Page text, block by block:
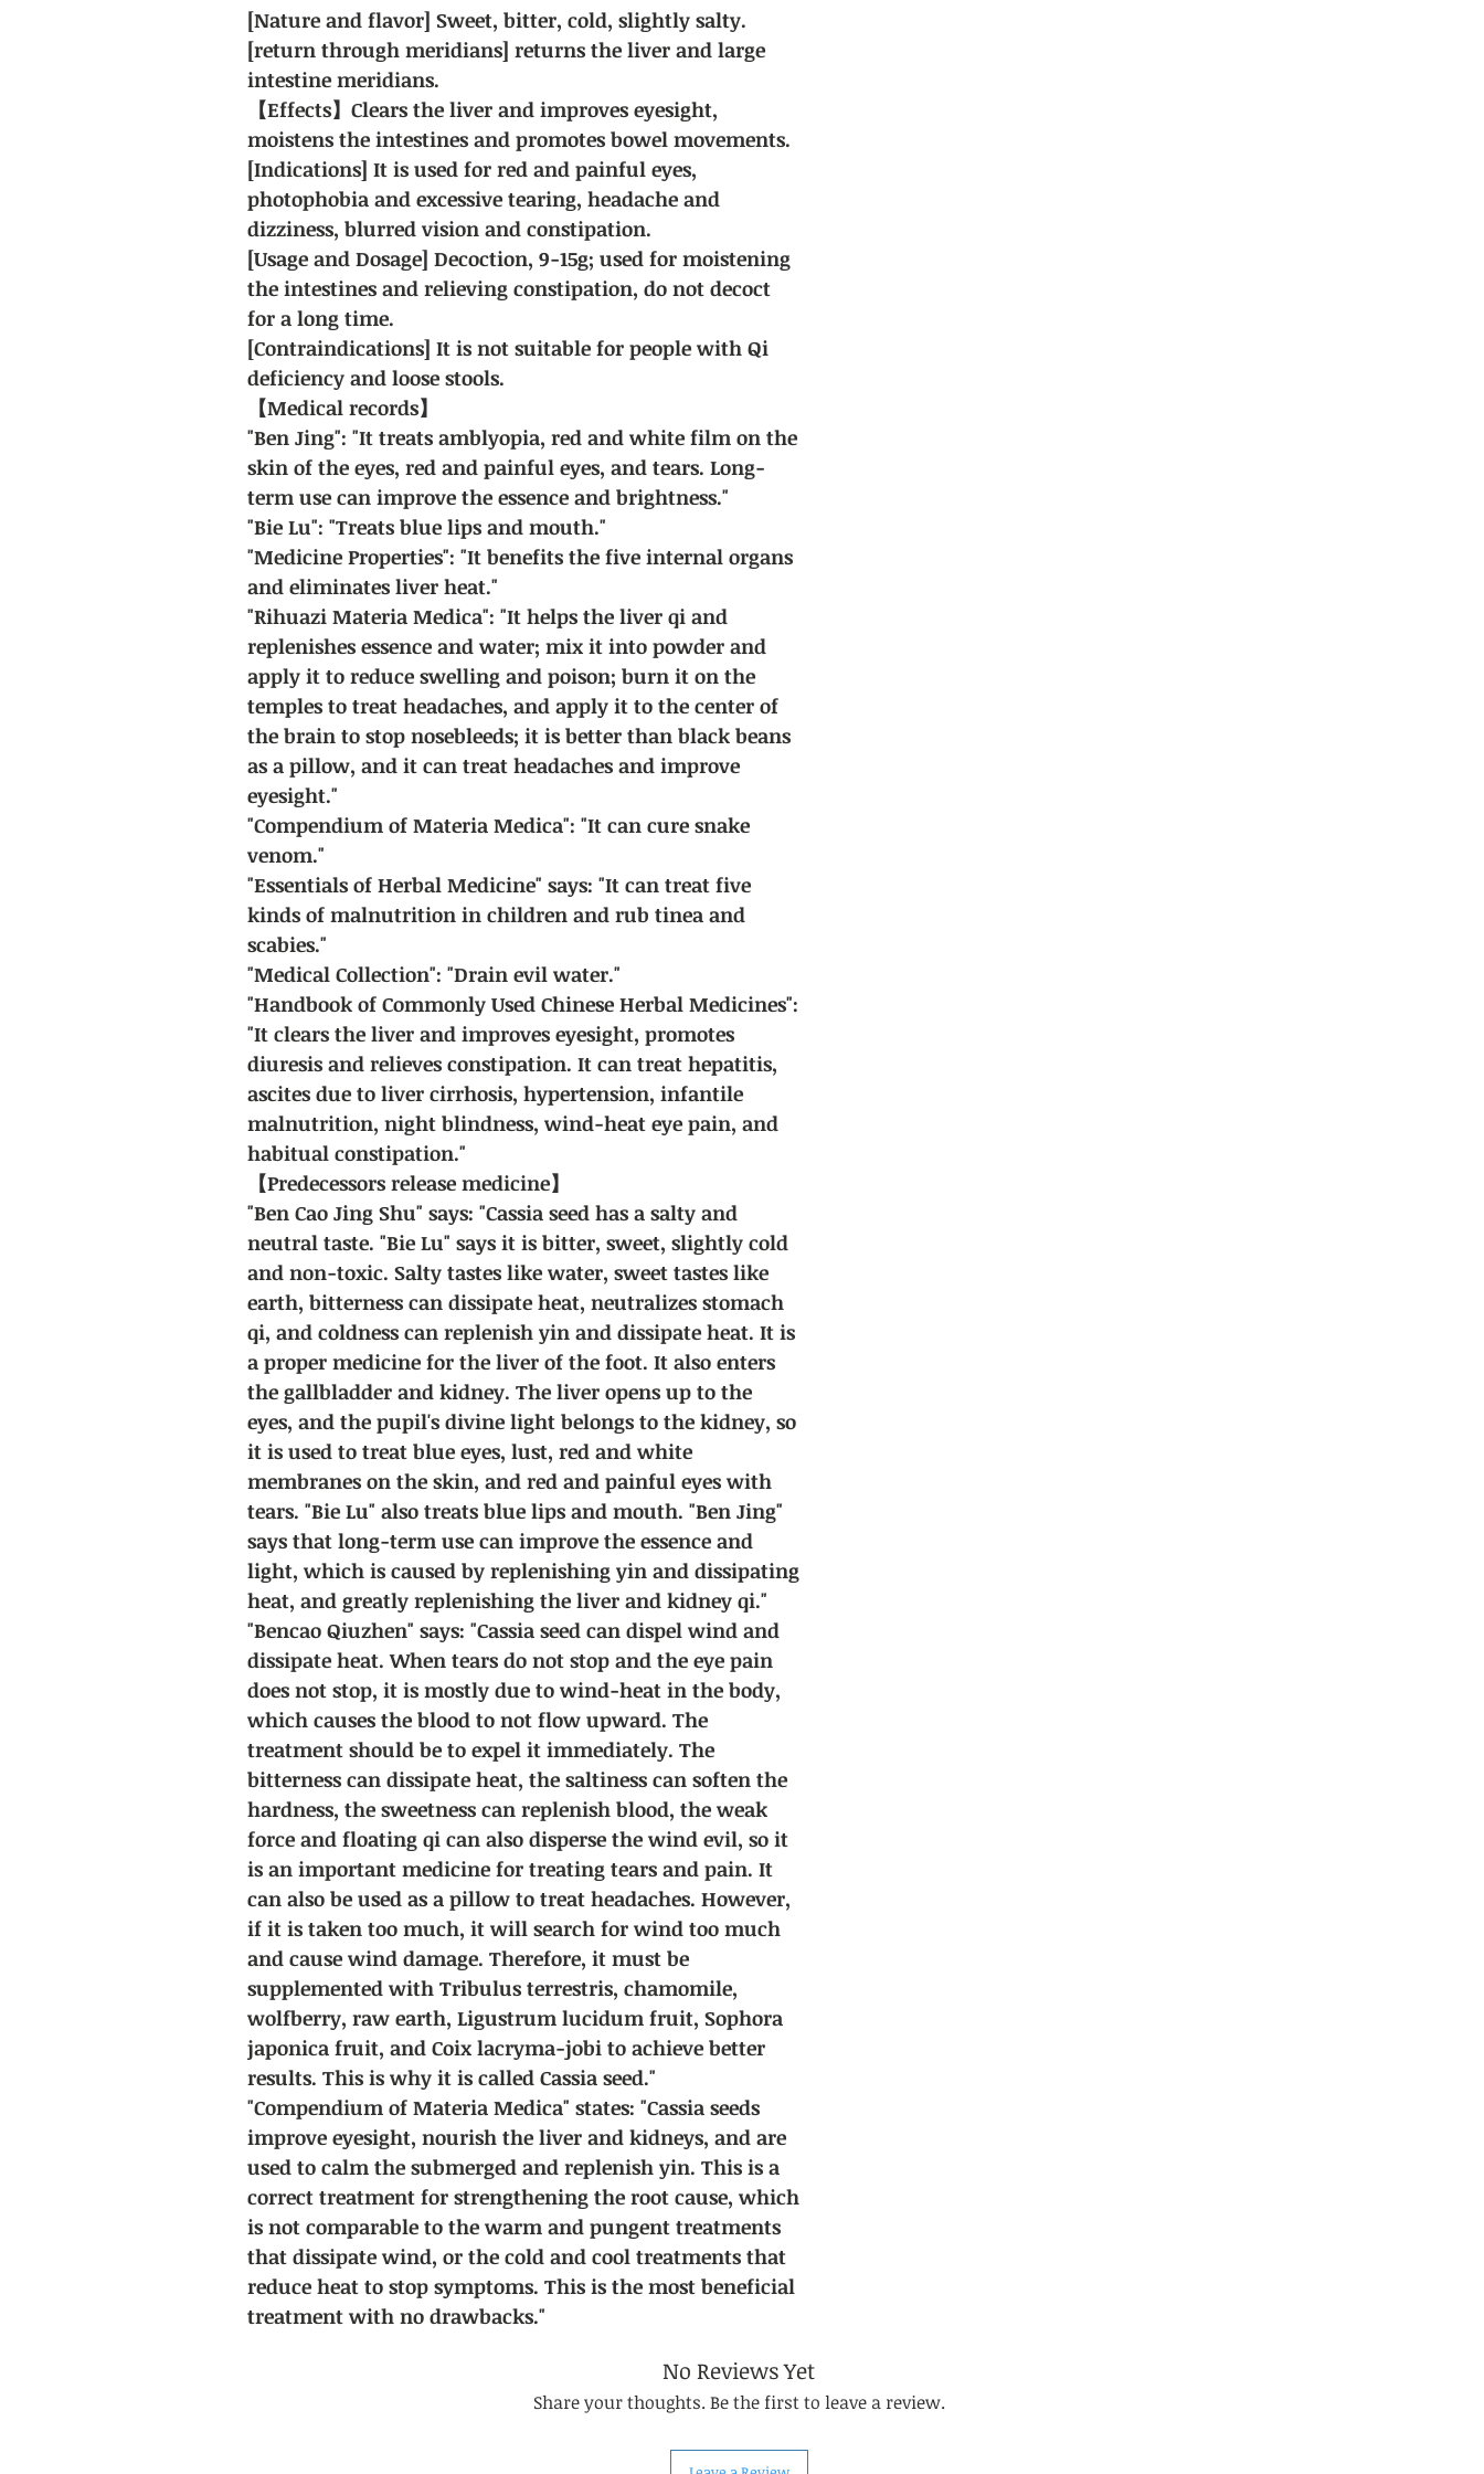
[Nature and flavor] Sweet, bitter, cold, slightly salty.
[return through meridians] returns the liver and large
intestine meridians.
【Effects】Clears the liver and improves eyesight,
moistens the intestines and promotes bowel movements.
[Indications] It is used for red and painful eyes,
photophobia and excessive tearing, headache and
dizziness, blurred vision and constipation.
[Usage and Dosage] Decoction, 9-15g; used for moistening
the intestines and relieving constipation, do not decoct
for a long time.
[Contraindications] It is not suitable for people with Qi
deficiency and loose stools.
【Medical records】
"Ben Jing": "It treats amblyopia, red and white film on the
skin of the eyes, red and painful eyes, and tears. Long-
term use can improve the essence and brightness."
"Bie Lu": "Treats blue lips and mouth."
"Medicine Properties": "It benefits the five internal organs
and eliminates liver heat."
"Rihuazi Materia Medica": "It helps the liver qi and
replenishes essence and water; mix it into powder and
apply it to reduce swelling and poison; burn it on the
temples to treat headaches, and apply it to the center of
the brain to stop nosebleeds; it is better than black beans
as a pillow, and it can treat headaches and improve
eyesight."
"Compendium of Materia Medica": "It can cure snake
venom."
"Essentials of Herbal Medicine" says: "It can treat five
kinds of malnutrition in children and rub tinea and
scabies."
"Medical Collection": "Drain evil water."
"Handbook of Commonly Used Chinese Herbal Medicines":
"It clears the liver and improves eyesight, promotes
diuresis and relieves constipation. It can treat hepatitis,
ascites due to liver cirrhosis, hypertension, infantile
malnutrition, night blindness, wind-heat eye pain, and
habitual constipation."
【Predecessors release medicine】
"Ben Cao Jing Shu" says: "Cassia seed has a salty and
neutral taste. "Bie Lu" says it is bitter, sweet, slightly cold
and non-toxic. Salty tastes like water, sweet tastes like
earth, bitterness can dissipate heat, neutralizes stomach
qi, and coldness can replenish yin and dissipate heat. It is
a proper medicine for the liver of the foot. It also enters
the gallbladder and kidney. The liver opens up to the
eyes, and the pupil's divine light belongs to the kidney, so
it is used to treat blue eyes, lust, red and white
membranes on the skin, and red and painful eyes with
tears. "Bie Lu" also treats blue lips and mouth. "Ben Jing"
says that long-term use can improve the essence and
light, which is caused by replenishing yin and dissipating
heat, and greatly replenishing the liver and kidney qi."
"Bencao Qiuzhen" says: "Cassia seed can dispel wind and
dissipate heat. When tears do not stop and the eye pain
does not stop, it is mostly due to wind-heat in the body,
which causes the blood to not flow upward. The
treatment should be to expel it immediately. The
bitterness can dissipate heat, the saltiness can soften the
hardness, the sweetness can replenish blood, the weak
force and floating qi can also disperse the wind evil, so it
is an important medicine for treating tears and pain. It
can also be used as a pillow to treat headaches. However,
if it is taken too much, it will search for wind too much
and cause wind damage. Therefore, it must be
supplemented with Tribulus terrestris, chamomile,
wolfberry, raw earth, Ligustrum lucidum fruit, Sophora
japonica fruit, and Coix lacryma-jobi to achieve better
results. This is why it is called Cassia seed."
"Compendium of Materia Medica" states: "Cassia seeds
improve eyesight, nourish the liver and kidneys, and are
used to calm the submerged and replenish yin. This is a
correct treatment for strengthening the root cause, which
is not comparable to the warm and pungent treatments
that dissipate wind, or the cold and cool treatments that
reduce heat to stop symptoms. This is the most beneficial
treatment with no drawbacks."
No Reviews Yet
Share your thoughts. Be the first to leave a review.